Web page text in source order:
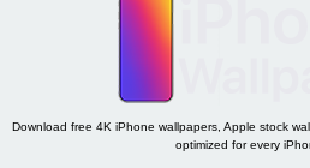
Download free 4K iPhone wallpapers, Apple stock
optimized for every